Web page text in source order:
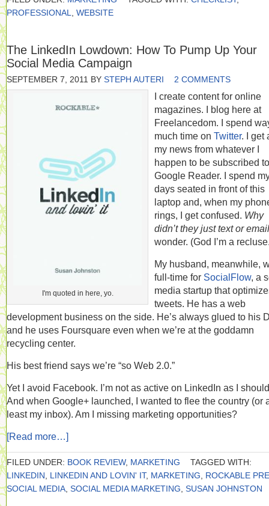
PROFESSIONAL
WEBSITE
The LinkedIn Lowdown: How To Pump Up Your
Social Media Campaign
SEPTEMBER 7, 2011 BY STEPH AUTERI 2 COMMENTS
I'm quoted in here, yo.
I create content for online
magazines. I blog here at
Freelancedom. I spend
much time on Twitter. I get
my news from whatever I
happen to be subscribed
Google Reader. I spend
days seated in front of this
laptop and, when my
rings, I get confused. Why
didn’t they just text or email
wonder. (God I’m a
My husband, meanwhile,
full-time for SocialFlow, a
media startup that
tweets. He has a web
development business on the side. He’s always glued to his
and he uses Foursquare even when we’re at the goddamn
recycling center.
His best friend says we’re “so Web 2.0.”
Yet I avoid Facebook. I’m not as active on LinkedIn as I
And when Google+ launched, I wanted to flee the country (or
least my inbox). Am I missing marketing opportunities?
[Read more…]
FILED UNDER: BOOK REVIEW, MARKETING
TAGGED WITH:
LINKEDIN
LINKEDIN AND LOVIN' IT, MARKETING
ROCKABLE
SOCIAL MEDIA SOCIAL MEDIA MARKETING SUSAN JOHNSTON